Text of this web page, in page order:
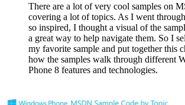
There are a lot of very cool samples on
covering a lot of topics. As I went
so inspired, I thought a visual of the
a great way to help navigate them. So I
my favorite sample and put together this
how the samples walk through different
Phone 8 features and technologies.